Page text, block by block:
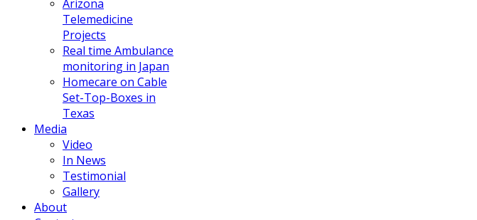
Arizona
Telemedicine
Projects
Real time Ambulance
monitoring in Japan
Homecare on Cable
Set-Top-Boxes in
Texas
Media
Video
In News
Testimonial
Gallery
About